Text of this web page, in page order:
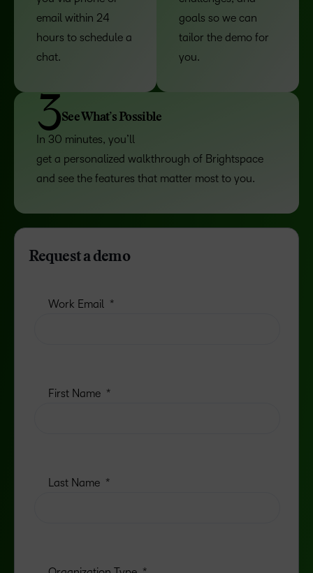
email within 24
hours to schedule a
chat.
goals so we can
tailor the demo for
you.
3See What’s Possible
In 30 minutes, you’ll
get a personalized walkthrough of Brightspace
and see the features that matter most to you.
Request a demo